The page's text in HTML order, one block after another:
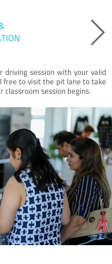
driving session with your valid
free to visit the pit lane to take
session begins.